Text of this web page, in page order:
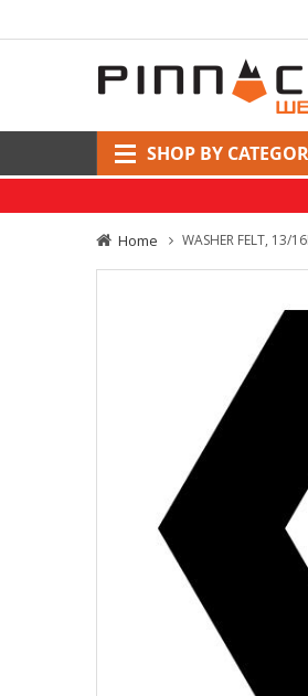
SHOP BY
Home WASHER FELT, 13/